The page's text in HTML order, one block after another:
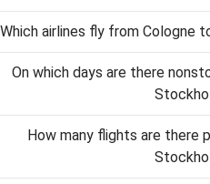
Which airlines fly from Cologne
On which days are there
How many flights are there